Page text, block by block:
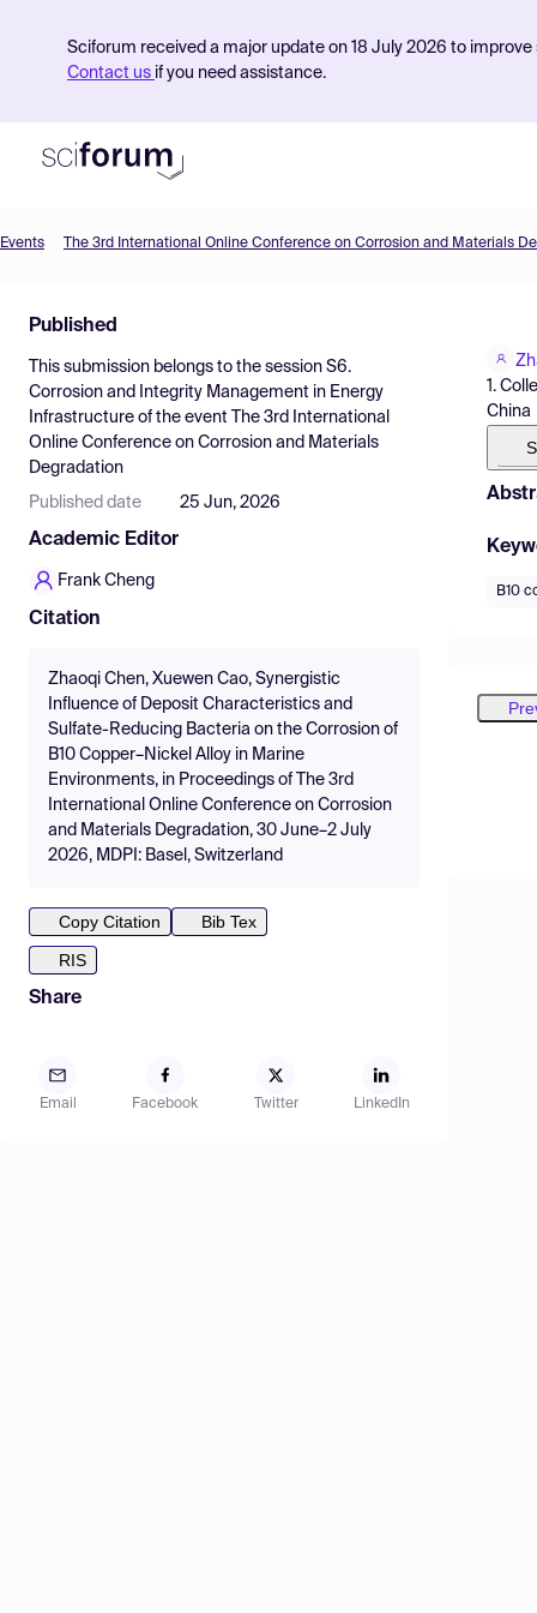
Sciforum received a major update on 18 July 2026 to
Contact us if you need assistance.
Find Events
Pricing
Resources
Events The 3rd International Online Conference on Corrosion and Materials
Published
This submission belongs to the session S6.
Corrosion and Integrity Management in Energy
Infrastructure of the event
The 3rd International
Online Conference on Corrosion and Materials
Degradation
Published date 25 Jun, 2026
Academic Editor
Frank Cheng
Citation
Zhaoqi Chen, Xuewen Cao, Synergistic
Influence of Deposit Characteristics and
Sulfate-Reducing Bacteria on the Corrosion of
B10 Copper–Nickel Alloy in Marine
Environments, in Proceedings of The 3rd
International Online Conference on Corrosion
and Materials Degradation, 30 June–2 July
2026, MDPI: Basel, Switzerland
Copy Citation
Bib Tex
RIS
Share
Email Facebook Twitter LinkedIn
1.
China
B10